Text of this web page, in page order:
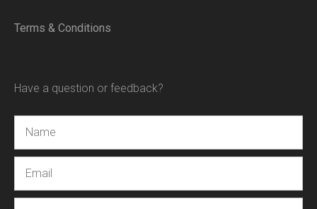
Terms & Conditions
Have a question or feedback?